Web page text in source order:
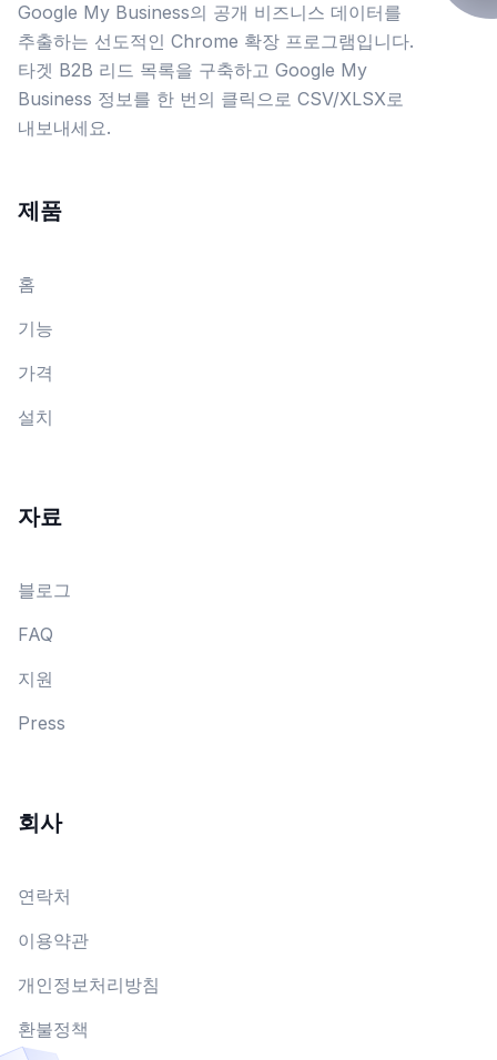
Google My Business의 공개 비즈니스 데이터를
추출하는 선도적인 Chrome 확장 프로그램입니다.
타겟 B2B 리드 목록을 구축하고 Google My
Business 정보를 한 번의 클릭으로 CSV/XLSX로
내보내세요.
제품
홈
기능
가격
설치
자료
블로그
FAQ
지원
Press
회사
연락처
이용약관
개인정보처리방침
환불정책